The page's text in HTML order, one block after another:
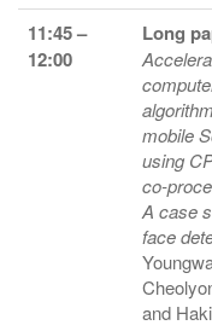
11:45 –
12:00
Long
mobile
using
co-
A case
face
and